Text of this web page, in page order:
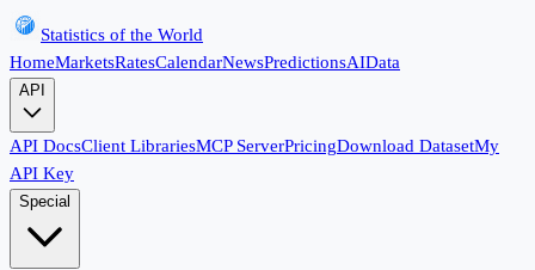
Statistics of the World
HomeMarketsRatesCalendarNewsPredictionsAIData
API
API DocsClient LibrariesMCP ServerPricingDownload DatasetMy
API Key
Special